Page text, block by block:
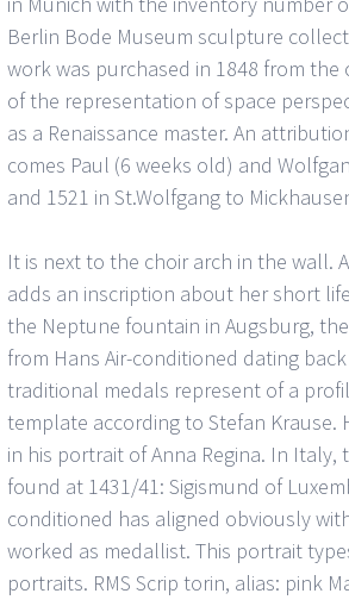
Berlin Bode Museum sculpture
work was purchased in 1848 from
of the representation of space
as a Renaissance master. An
comes Paul (6 weeks old) and
and 1521 in St.Wolfgang to
It is next to the choir arch in the wall.
adds an inscription about her short
the Neptune fountain in Augsburg,
from Hans Air-conditioned dating
traditional medals represent of a
template according to Stefan Krause.
in his portrait of Anna Regina. In
found at 1431/41: Sigismund of
conditioned has aligned obviously
worked as medallist. This portrait
portraits. RMS Scrip torin, alias: pink